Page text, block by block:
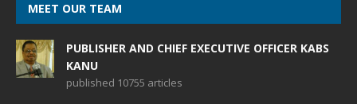
MEET OUR TEAM
PUBLISHER AND CHIEF EXECUTIVE OFFICER KABS
KANU
published 10755 articles